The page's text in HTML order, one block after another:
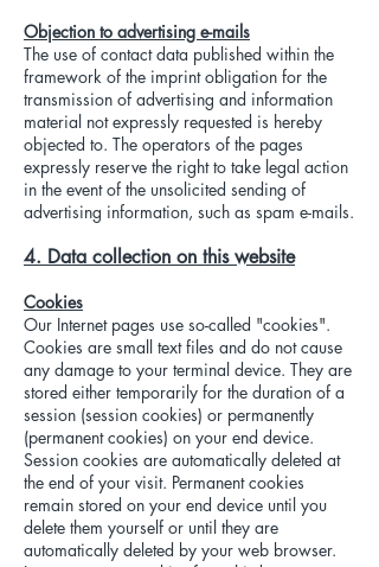
Objection to advertising e-mails
The use of contact data published within the
framework of the imprint obligation for the
transmission of advertising and information
material not expressly requested is hereby
objected to. The operators of the pages
expressly reserve the right to take legal action
in the event of the unsolicited sending of
advertising information, such as spam e-mails.
4. Data collection on this website
Cookies
Our Internet pages use so-called "cookies".
Cookies are small text files and do not cause
any damage to your terminal device. They are
stored either temporarily for the duration of a
session (session cookies) or permanently
(permanent cookies) on your end device.
Session cookies are automatically deleted at
the end of your visit. Permanent cookies
remain stored on your end device until you
delete them yourself or until they are
automatically deleted by your web browser.